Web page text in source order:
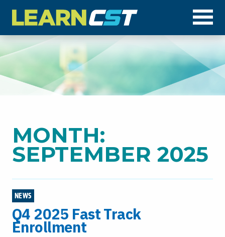
MONTH:
SEPTEMBER 2025
NEWS
Q4 2025 Fast Track
Enrollment